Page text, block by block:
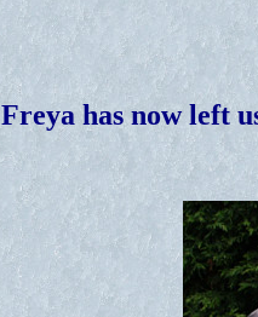
Freya has now left